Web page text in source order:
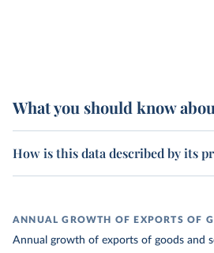
What you should know
How is this data described by its
ANNUAL GROWTH OF EXPORTS OF
Annual growth of exports of goods and